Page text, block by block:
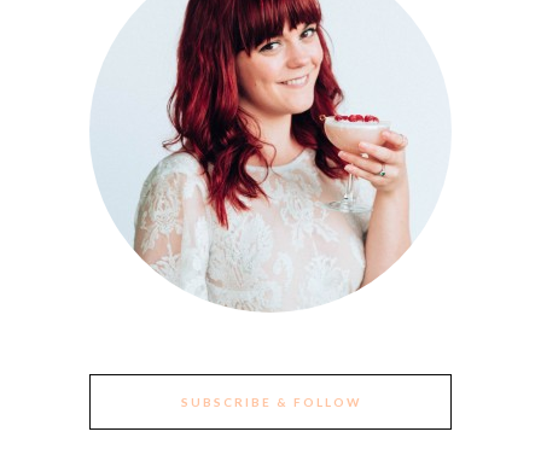
SUBSCRIBE & FOLLOW